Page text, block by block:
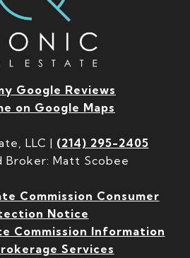
Google Reviews
on Google Maps
LLC | (214) 295-2405
Broker: Matt Scobee
Commission Consumer
Notice
Commission Information
Services